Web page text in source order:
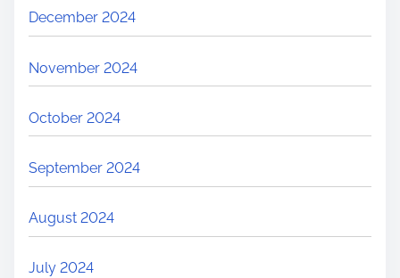
December 2024
November 2024
October 2024
September 2024
August 2024
July 2024